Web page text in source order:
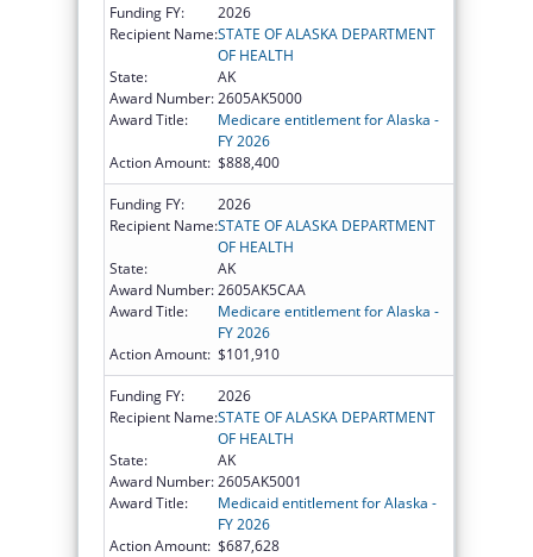
Funding FY:
2026
Recipient Name:STATE OF ALASKA DEPARTMENT
OF HEALTH
State:
AK
Award Number:2605AK5000
Award Title:
Medicare entitlement for Alaska -
FY 2026
Action Amount: $888,400
Funding FY:
2026
Recipient Name:STATE OF ALASKA DEPARTMENT
OF HEALTH
State:
AK
Award Number:2605AK5CAA
Award Title:
Medicare entitlement for Alaska -
FY 2026
Action Amount: $101,910
Funding FY:
2026
Recipient Name:STATE OF ALASKA DEPARTMENT
OF HEALTH
State:
AK
Award Number:2605AK5001
Award Title:
Medicaid entitlement for Alaska -
FY 2026
Action Amount: $687,628